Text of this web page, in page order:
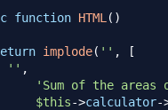
function HTML ( )
implode( '' ,
[
'' ,
'Sum of the areas
$this->calculator-